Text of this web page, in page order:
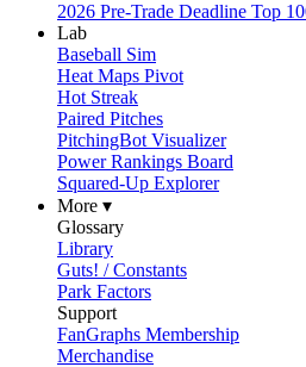
2026 Pre-Trade Deadline Top
Lab
Baseball Sim
Heat Maps Pivot
Hot Streak
Paired Pitches
PitchingBot Visualizer
Power Rankings Board
Squared-Up Explorer
More ▾
Glossary
Library
Guts! / Constants
Park Factors
Support
FanGraphs Membership
Merchandise